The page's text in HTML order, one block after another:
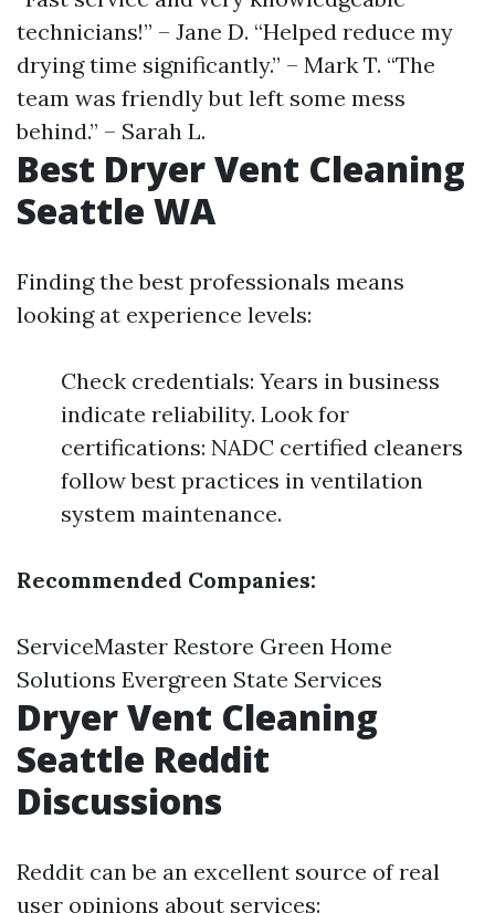
technicians!” – Jane D. “Helped reduce my
drying time significantly.” – Mark T. “The
team was friendly but left some mess
behind.” – Sarah L.
Best Dryer Vent Cleaning
Seattle WA
Finding the best professionals means
looking at experience levels:
Check credentials: Years in business
indicate reliability. Look for
certifications: NADC certified cleaners
follow best practices in ventilation
system maintenance.
Recommended Companies:
ServiceMaster Restore Green Home
Solutions Evergreen State Services
Dryer Vent Cleaning
Seattle Reddit
Discussions
Reddit can be an excellent source of real
user opinions about services: